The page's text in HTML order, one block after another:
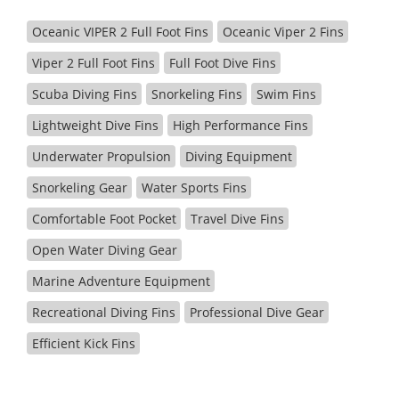
Oceanic VIPER 2 Full Foot Fins
Oceanic Viper 2 Fins
Viper 2 Full Foot Fins
Full Foot Dive Fins
Scuba Diving Fins
Snorkeling Fins
Swim Fins
Lightweight Dive Fins
High Performance Fins
Underwater Propulsion
Diving Equipment
Snorkeling Gear
Water Sports Fins
Comfortable Foot Pocket
Travel Dive Fins
Open Water Diving Gear
Marine Adventure Equipment
Recreational Diving Fins
Professional Dive Gear
Efficient Kick Fins